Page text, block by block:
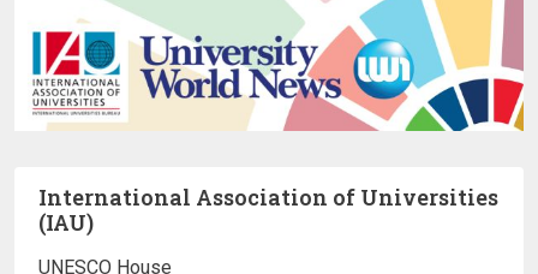
International Association of Universities
(IAU)
UNESCO House